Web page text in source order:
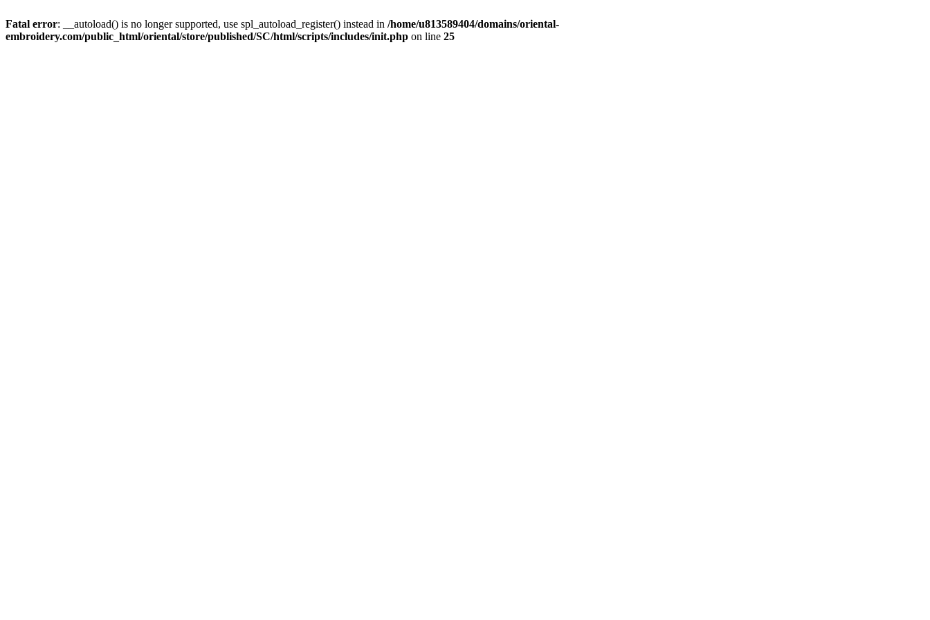
Fatal error: __autoload() is no longer supported, use spl_autoload_register() instead in /home/u813589404/domains/oriental-
embroidery.com/public_html/oriental/store/published/SC/html/scripts/includes/init.php on line 25